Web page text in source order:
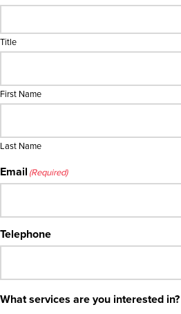
Title
First Name
Last Name
Email (Required)
Telephone
What services are you interested in?